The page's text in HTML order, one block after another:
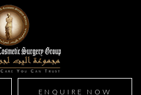
ENQUIRE NOW